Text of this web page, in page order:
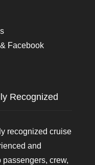
Facebook
Recognized
recognized cruise
and
crew,